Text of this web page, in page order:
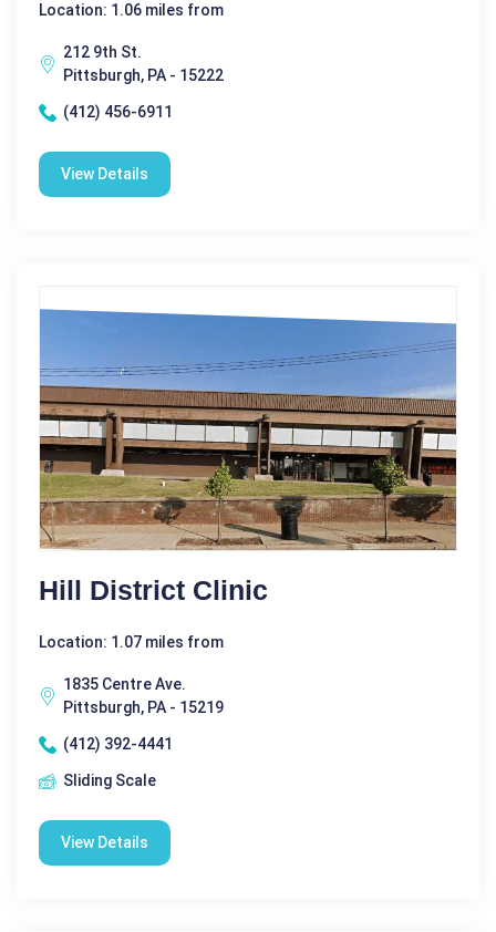
Location: 1.06 miles from
212 9th St.
Pittsburgh, PA - 15222
(412) 456-6911
View Details
Hill District Clinic
Location: 1.07 miles from
1835 Centre Ave.
Pittsburgh, PA - 15219
(412) 392-4441
Sliding Scale
View Details